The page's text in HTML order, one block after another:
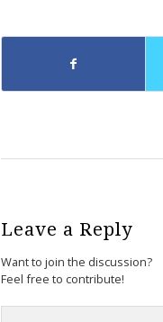
Leave a Reply
Want to join the discussion?
Feel free to contribute!